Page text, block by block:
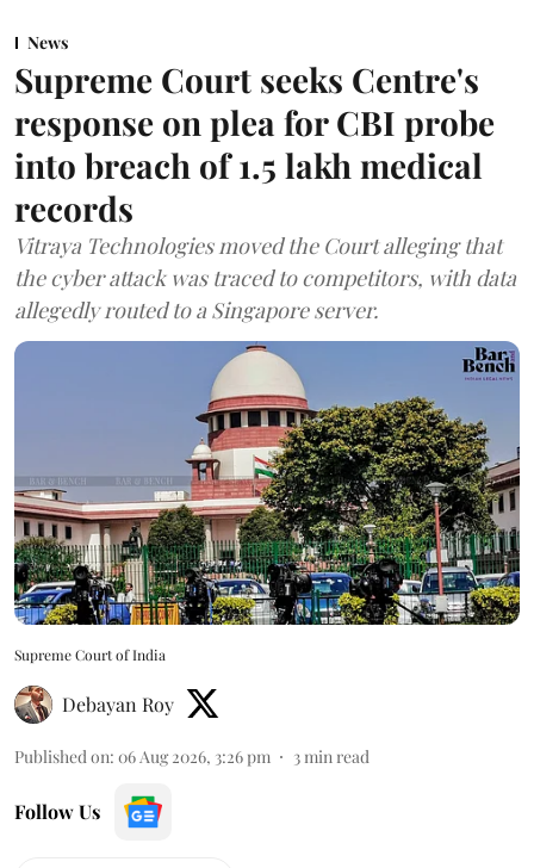
News
Supreme Court seeks Centre's
response on plea for CBI probe
into breach of 1.5 lakh medical
records
Vitraya Technologies moved the Court alleging that
the cyber attack was traced to competitors, with data
allegedly routed to a Singapore server.
Supreme Court of India
Debayan Roy
Published on: 06 Aug 2026, 3:26 pm 3min read
Follow Us